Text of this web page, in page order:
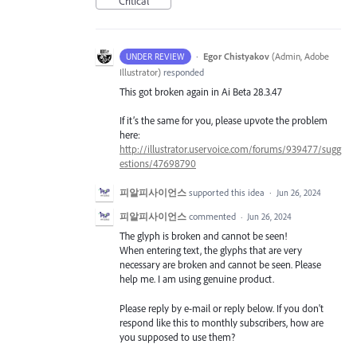
UNDER REVIEW · Egor Chistyakov (Admin, Adobe
Illustrator) responded
This got broken again in Ai Beta 28.3.47
If it’s the same for you, please upvote the problem
here:
http://illustrator.uservoice.com/forums/939477/sugg
estions/47698790
피알피사이언스 supported this idea · Jun 26, 2024
피알피사이언스 commented · Jun 26, 2024
The glyph is broken and cannot be seen!
When entering text, the glyphs that are very
necessary are broken and cannot be seen. Please
help me. I am using genuine product.
Please reply by e-mail or reply below. If you don't
respond like this to monthly subscribers, how are
you supposed to use them?